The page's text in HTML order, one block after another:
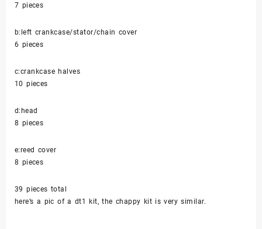
7 pieces
b:left crankcase/stator/chain cover
6 pieces
c:crankcase halves
10 pieces
d:head
8 pieces
e:reed cover
8 pieces
39 pieces total
here’s a pic of a dt1 kit, the chappy kit is very similar.